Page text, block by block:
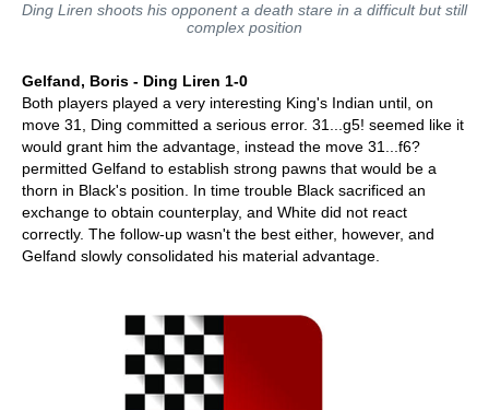
Ding Liren shoots his opponent a death stare in a difficult but still
complex position
Gelfand, Boris - Ding Liren 1-0
Both players played a very interesting King's Indian until, on
move 31, Ding committed a serious error. 31...g5! seemed like it
would grant him the advantage, instead the move 31...f6?
permitted Gelfand to establish strong pawns that would be a
thorn in Black's position. In time trouble Black sacrificed an
exchange to obtain counterplay, and White did not react
correctly. The follow-up wasn't the best either, however, and
Gelfand slowly consolidated his material advantage.